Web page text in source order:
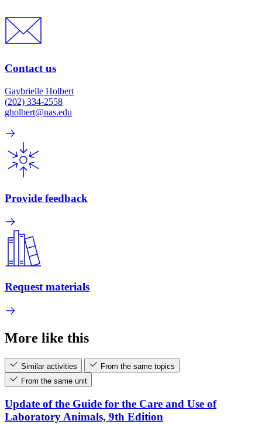
Contact us
Gaybrielle Holbert
(202) 334-2558
gholbert@nas.edu
Provide feedback
Request materials
More like this
Similar activities
From the same topics
From the same unit
Update of the Guide for the Care and Use of
Laboratory Animals, 9th Edition